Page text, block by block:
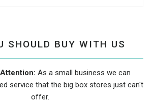
SHOULD BUY WITH US
As a small business we can
service that the big box stores just can't
offer.